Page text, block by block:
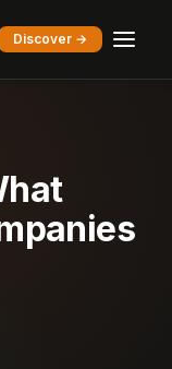
Discover →